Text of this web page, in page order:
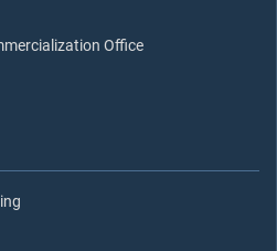
Office